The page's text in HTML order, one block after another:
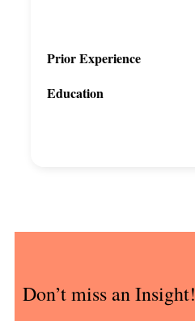
Prior Experience
Education
Don’t miss an Insight!